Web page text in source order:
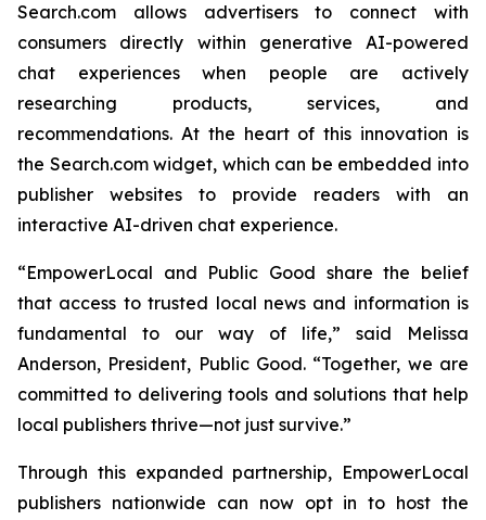
Search.com allows advertisers to connect with
consumers directly within generative AI-powered
chat experiences when people are actively
researching products, services, and
recommendations. At the heart of this innovation is
the Search.com widget, which can be embedded into
publisher websites to provide readers with an
interactive AI-driven chat experience.
“EmpowerLocal and Public Good share the belief
that access to trusted local news and information is
fundamental to our way of life,” said Melissa
Anderson, President, Public Good. “Together, we are
committed to delivering tools and solutions that help
local publishers thrive—not just survive.”
Through this expanded partnership, EmpowerLocal
publishers nationwide can now opt in to host the